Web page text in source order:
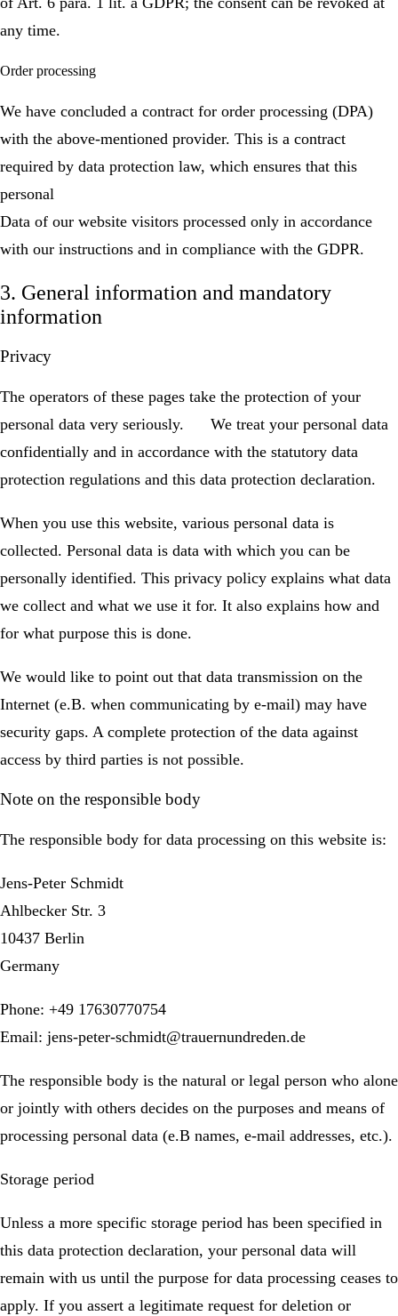
any time.
Order processing
We have concluded a contract for order processing (DPA)
with the above-mentioned provider. This is a contract
required by data protection law, which ensures that this
personal
Data of our website visitors processed only in accordance
with our instructions and in compliance with the GDPR.
3. General information and mandatory
information
Privacy
The operators of these pages take the protection of your
personal data very seriously. We treat your personal data
confidentially and in accordance with the statutory data
protection regulations and this data protection declaration.
When you use this website, various personal data is
collected. Personal data is data with which you can be
personally identified. This privacy policy explains what data
we collect and what we use it for. It also explains how and
for what purpose this is done.
We would like to point out that data transmission on the
Internet (e.B. when communicating by e-mail) may have
security gaps. A complete protection of the data against
access by third parties is not possible.
Note on the responsible body
The responsible body for data processing on this website is:
Jens-Peter Schmidt
Ahlbecker Str. 3
10437 Berlin
Germany
Phone: +49 17630770754
Email: jens-peter-schmidt@trauernundreden.de
The responsible body is the natural or legal person who alone
or jointly with others decides on the purposes and means of
processing personal data (e.B names, e-mail addresses, etc.).
Storage period
Unless a more specific storage period has been specified in
this data protection declaration, your personal data will
remain with us until the purpose for data processing ceases to
apply. If you assert a legitimate request for deletion or